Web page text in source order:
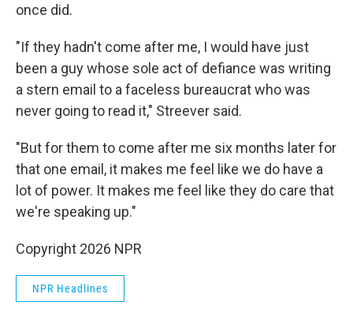
once did.
"If they hadn't come after me, I would have just
been a guy whose sole act of defiance was writing
a stern email to a faceless bureaucrat who was
never going to read it," Streever said.
"But for them to come after me six months later for
that one email, it makes me feel like we do have a
lot of power. It makes me feel like they do care that
we're speaking up."
Copyright 2026 NPR
NPR Headlines